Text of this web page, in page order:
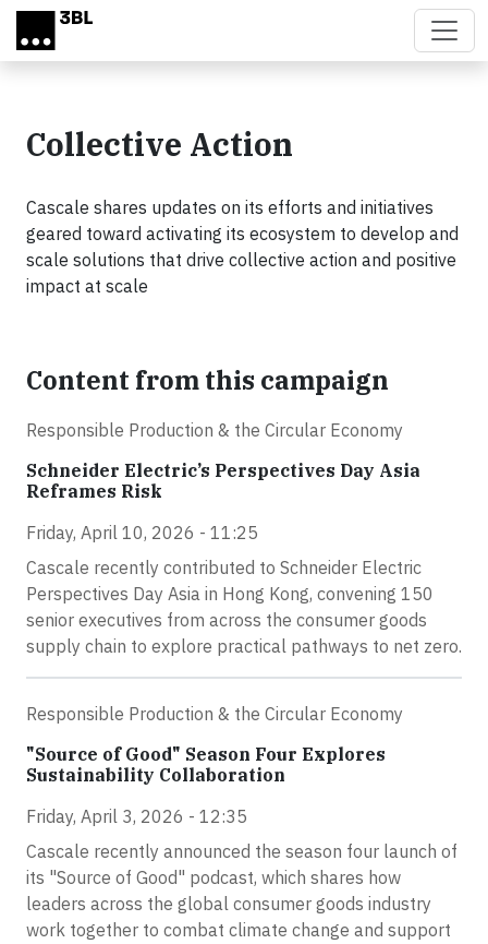
Skip to main content
Collective Action
Cascale shares updates on its efforts and initiatives
geared toward activating its ecosystem to develop and
scale solutions that drive collective action and positive
impact at scale
Content from this campaign
Responsible Production & the Circular Economy
Schneider Electric’s Perspectives Day Asia
Reframes Risk
Friday, April 10, 2026 - 11:25
Cascale recently contributed to Schneider Electric
Perspectives Day Asia in Hong Kong, convening 150
senior executives from across the consumer goods
supply chain to explore practical pathways to net zero.
Responsible Production & the Circular Economy
"Source of Good" Season Four Explores
Sustainability Collaboration
Friday, April 3, 2026 - 12:35
Cascale recently announced the season four launch of
its "Source of Good" podcast, which shares how
leaders across the global consumer goods industry
work together to combat climate change and support